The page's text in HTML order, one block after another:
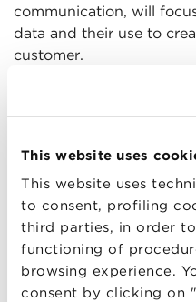
This website uses
This website uses
to consent, profiling
third parties, in order
functioning of
browsing experience.
consent by clicking on
communication, will
data and their use to
customer.
Date:November 29th,
Time:2.30 p.m. – 6.30
Participation fee:480